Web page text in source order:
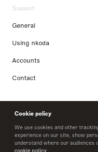
Cookie policy
We use cookies and other
experience on our site, show
understand where our
cookie policy
Support
General
Using nkoda
Accounts
Contact